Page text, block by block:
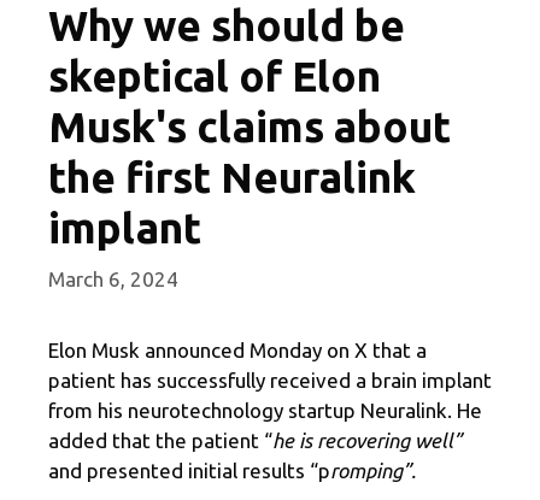
Why we should be
skeptical of Elon
Musk's claims about
the first Neuralink
implant
March 6, 2024
Elon Musk announced Monday on X that a
patient has successfully received a brain implant
from his neurotechnology startup Neuralink. He
added that the patient “he is recovering well”
and presented initial results “promping”.